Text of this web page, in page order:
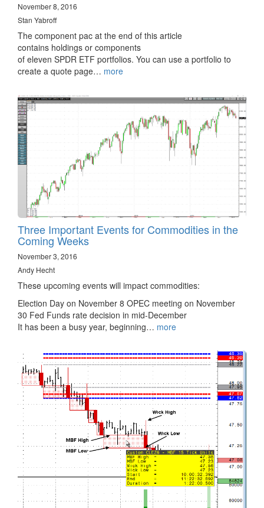
November 8, 2016
Stan Yabroff
The component pac at the end of this article
contains holdings or components
of eleven SPDR ETF portfolios. You can use a portfolio to
create a quote page… more
Three Important Events for Commodities in the
Coming Weeks
November 3, 2016
Andy Hecht
These upcoming events will impact commodities:
Election Day on November 8 OPEC meeting on November
30 Fed Funds rate decision in mid-December
It has been a busy year, beginning… more